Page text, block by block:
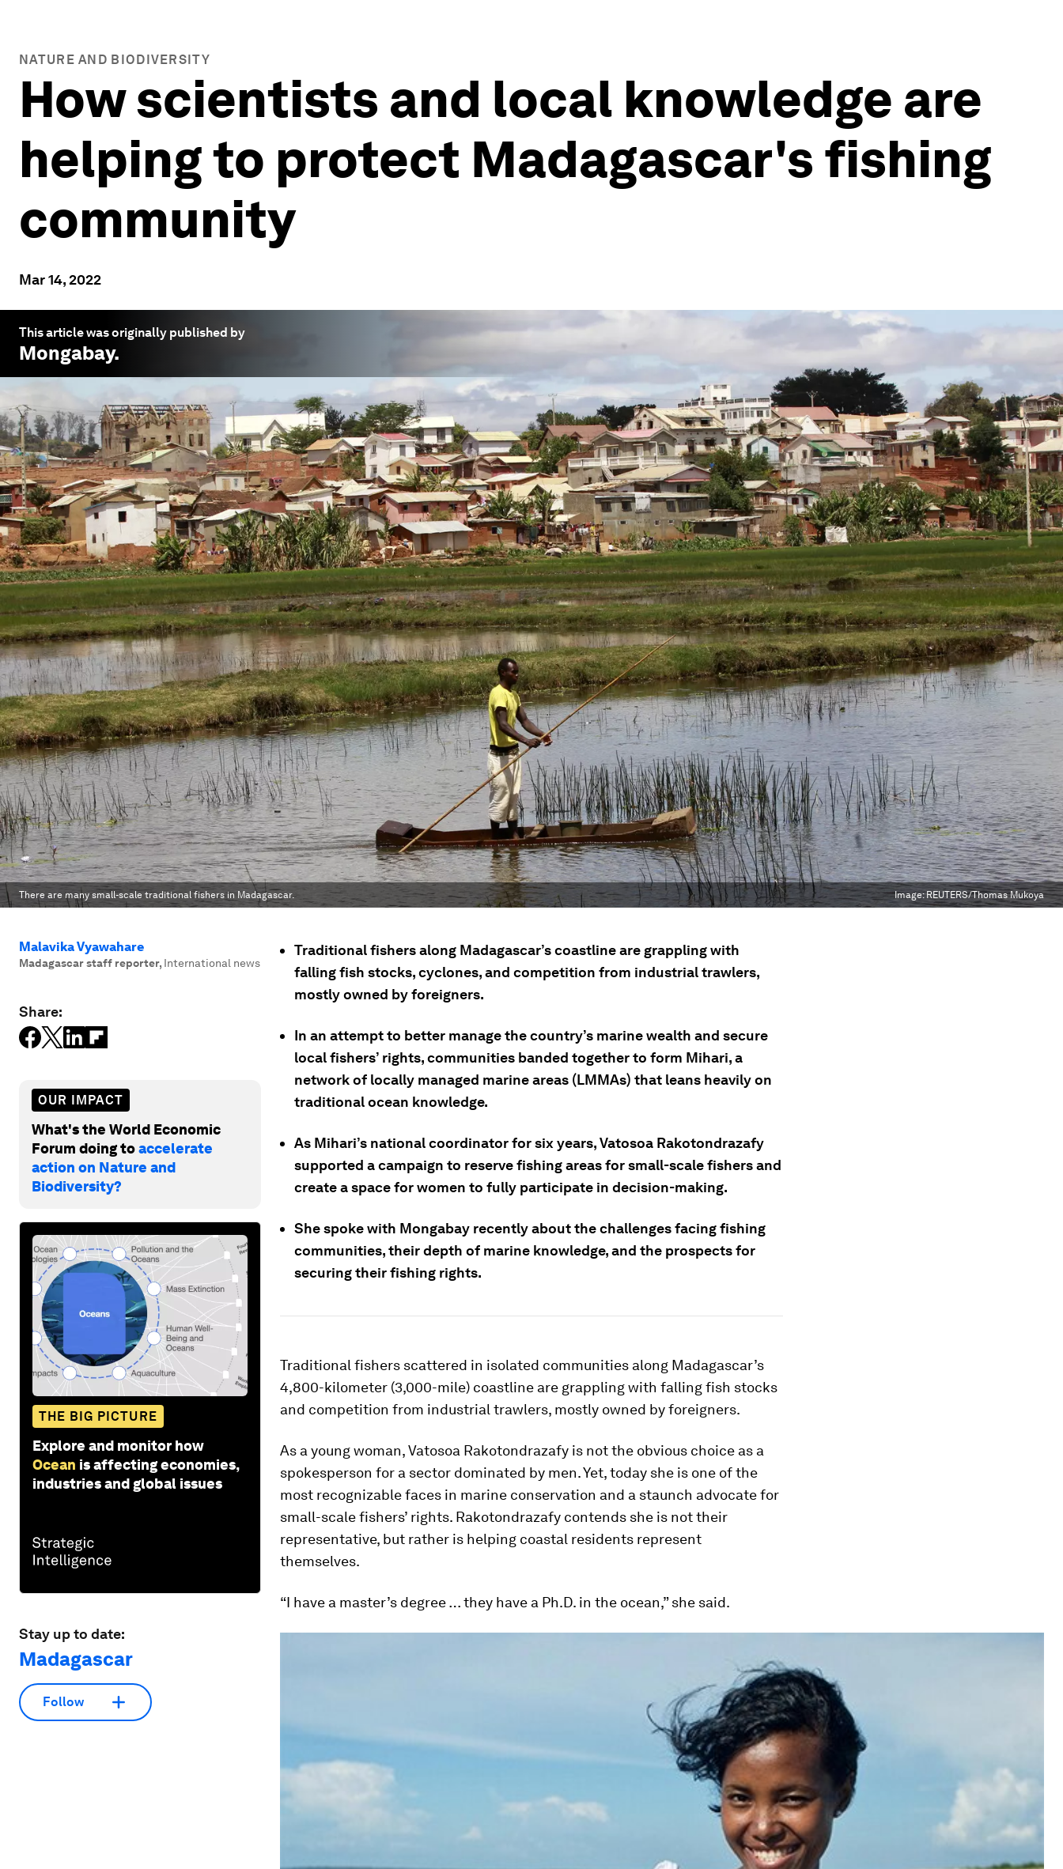
NATURE AND BIODIVERSITY
How scientists and local knowledge are
helping to protect Madagascar's fishing
community
Mar 14, 2022
This article was originally published by
Mongabay.
There are many small-scale traditional fishers in Madagascar. Image:REUTERS/Thomas Mukoya
Malavika Vyawahare
Madagascar staff reporter, International news
Share:
OUR IMPACT
What's the World Economic
Forum doing toaccelerate
action on Nature and
Biodiversity?
THE BIG PICTURE
Explore and monitor how
Ocean is affecting economies,
industries and global issues
Stay up to date:
Madagascar
Follow
Traditional fishers along Madagascar’s coastline are grappling with
falling fish stocks, cyclones, and competition from industrial trawlers,
mostly owned by foreigners.
In an attempt to better manage the country’s marine wealth and secure
local fishers’ rights, communities banded together to form Mihari, a
network of locally managed marine areas (LMMAs) that leans heavily on
traditional ocean knowledge.
As Mihari’s national coordinator for six years, Vatosoa Rakotondrazafy
supported a campaign to reserve fishing areas for small-scale fishers and
create a space for women to fully participate in decision-making.
She spoke with Mongabay recently about the challenges facing fishing
communities, their depth of marine knowledge, and the prospects for
securing their fishing rights.
Traditional fishers scattered in isolated communities along Madagascar’s
4,800-kilometer (3,000-mile) coastline are grappling with falling fish stocks
and competition from industrial trawlers, mostly owned by foreigners.
As a young woman, Vatosoa Rakotondrazafy is not the obvious choice as a
spokesperson for a sector dominated by men. Yet, today she is one of the
most recognizable faces in marine conservation and a staunch advocate for
small-scale fishers’ rights. Rakotondrazafy contends she is not their
representative, but rather is helping coastal residents represent
themselves.
“I have a master’s degree … they have a Ph.D. in the ocean,” she said.